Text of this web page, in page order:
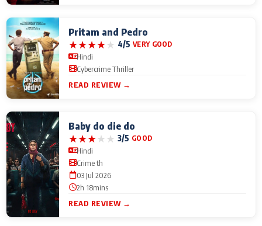
Pritam and Pedro
★★★★★ 4/5 VERY GOOD
Hindi
Cybercrime Thriller
READ REVIEW →
Baby do die do
★★★★★ 3/5 GOOD
Hindi
Crime th
03 Jul 2026
2h 18mins
READ REVIEW →